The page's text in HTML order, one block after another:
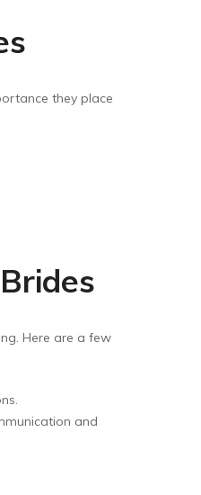
they place
Here are a few
and